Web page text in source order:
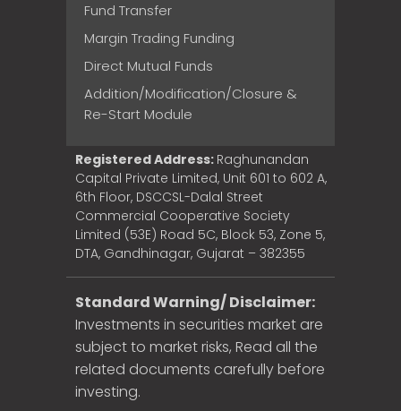
Fund Transfer
Margin Trading Funding
Direct Mutual Funds
Addition/Modification/Closure &
Re-Start Module
Registered Address: Raghunandan
Capital Private Limited, Unit 601 to 602 A,
6th Floor, DSCCSL-Dalal Street
Commercial Cooperative Society
Limited (53E) Road 5C, Block 53, Zone 5,
DTA, Gandhinagar, Gujarat – 382355
Standard Warning/ Disclaimer:
Investments in securities market are
subject to market risks, Read all the
related documents carefully before
investing.